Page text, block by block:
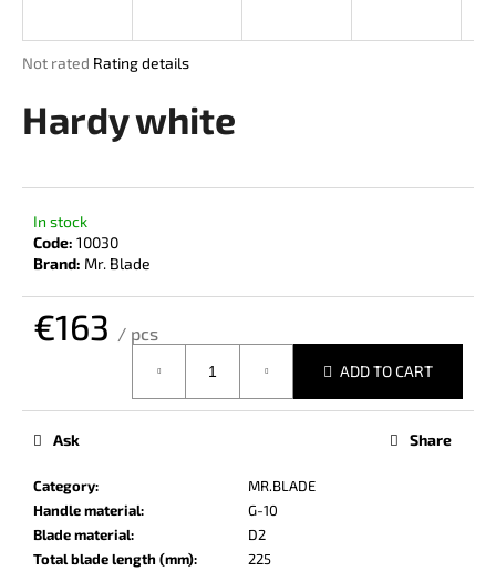
The
product
rating
out
stars.
Not rated Rating details
Hardy white
In stock
Code: 10030
Brand: Mr. Blade
€163 / pcs
ADD TO CART
Category:
MR.BLADE
Handle material:
G-10
Blade material:
D2
Total blade length (mm):
225
Ask Share
n
f
o
W
e
o
m